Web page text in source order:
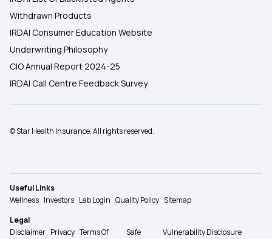
Withdrawn Products
IRDAI Consumer Education Website
Underwriting Philosophy
CIO Annual Report 2024-25
IRDAI Call Centre Feedback Survey
© Star Health Insurance. All rights reserved.
Useful Links
Wellness Investors Lab Login Quality Policy Sitemap
Legal
Disclaimer Privacy Terms Of
Safe
Vulnerability Disclosure